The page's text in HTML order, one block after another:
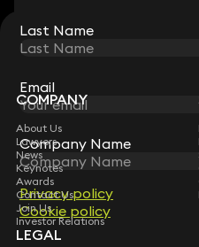
Last Name
Email
Company Name
Privacy policy
Cookie policy
STAY CONNECTED
Sign up for insights, legal updates
Subscribe
Last Name
Email
Company Name
Privacy policy
Cookie policy
COMPANY
About Us
Lawyers
News
Keynotes
Awards
Contact Us
Join Us
Investor Relations
LEGAL